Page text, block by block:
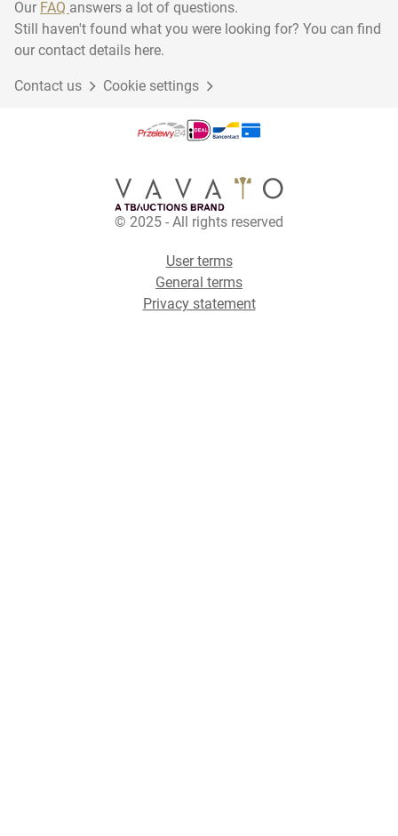
Our FAQ answers a lot of questions.
Still haven't found what you were looking for? You can find
our contact details here.
Contact us Cookie settings
© 2025 - All rights reserved
User terms
General terms
Privacy statement